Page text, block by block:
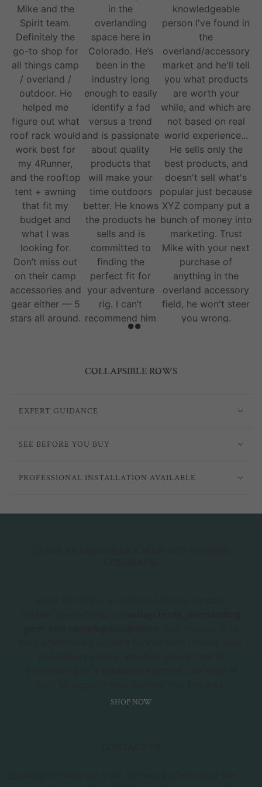
Mike and the
Spirit team.
Definitely the
go-to shop for
all things camp
/ overland /
outdoor. He
helped me
figure out what
roof rack would
work best for
my 4Runner,
and the rooftop
tent + awning
that fit my
budget and
what I was
looking for.
Don’t miss out
on their camp
accessories and
gear either — 5
stars all around.
in the
overlanding
space here in
Colorado. He’s
been in the
industry long
enough to easily
identify a fad
versus a trend
and is passionate
about quality
products that
will make your
time outdoors
better. He knows
the products he
sells and is
committed to
finding the
perfect fit for
your adventure
rig. I can’t
recommend him
and his team
knowledgeable
person I've found in
the
overland/accessory
market and he'll tell
you what products
are worth your
while, and which are
not based on real
world experience...
He sells only the
best products, and
doesn't sell what's
popular just because
XYZ company put a
bunch of money into
marketing. Trust
Mike with your next
purchase of
anything in the
overland accessory
field, he won't steer
you wrong.
COLLAPSIBLE ROWS
EXPERT GUIDANCE
SEE BEFORE YOU BUY
PROFESSIONAL INSTALLATION AVAILABLE
SHOP NOW